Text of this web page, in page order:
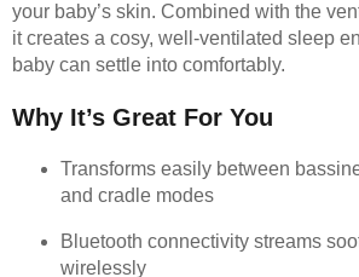
your baby’s skin. Combined with the
it creates a cosy, well-ventilated sleep
baby can settle into comfortably.
Why It’s Great For You
Transforms easily between
and cradle modes
Bluetooth connectivity streams
wirelessly